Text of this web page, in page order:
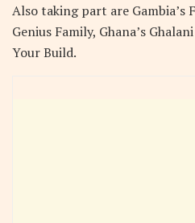
Also taking part are Gambia’s
Genius Family, Ghana’s
Your Build.